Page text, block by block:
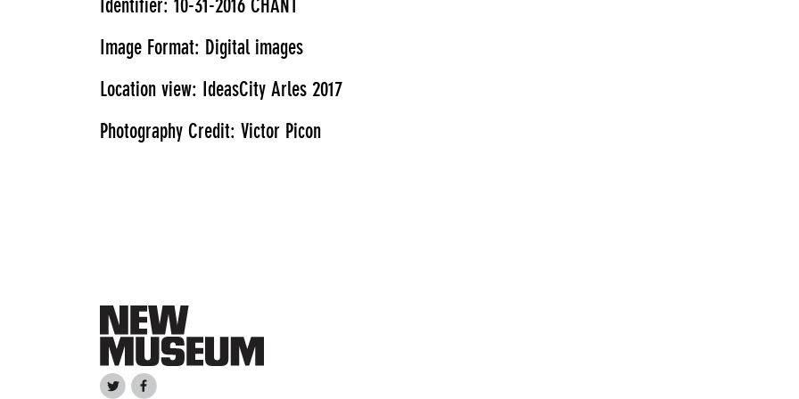
Identifier: 10-31-2016 CHANT
Image Format: Digital images
Location view: IdeasCity Arles 2017
Photography Credit: Victor Picon